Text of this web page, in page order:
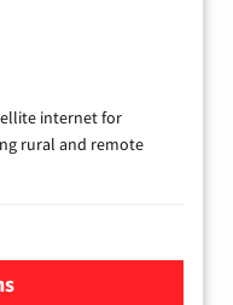
internet for
rural and remote
Satellite Internet